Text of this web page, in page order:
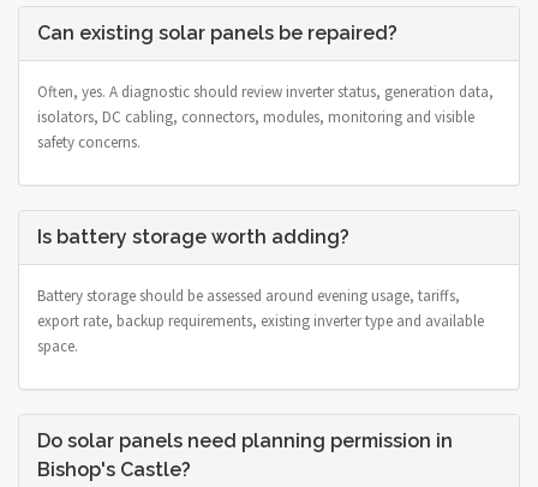
Can existing solar panels be repaired?
Often, yes. A diagnostic should review inverter status, generation data,
isolators, DC cabling, connectors, modules, monitoring and visible
safety concerns.
Is battery storage worth adding?
Battery storage should be assessed around evening usage, tariffs,
export rate, backup requirements, existing inverter type and available
space.
Do solar panels need planning permission in
Bishop's Castle?